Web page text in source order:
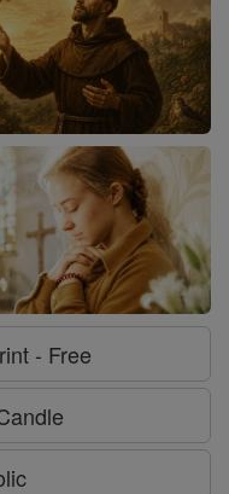
- Free